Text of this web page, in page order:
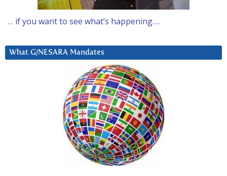
… if you want to see what’s happening….
What G/NESARA Mandates